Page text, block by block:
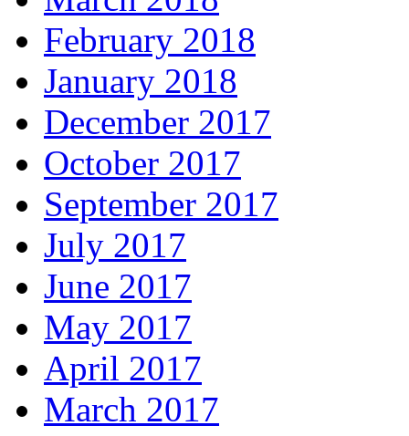
February 2018
January 2018
December 2017
October 2017
September 2017
July 2017
June 2017
May 2017
April 2017
March 2017